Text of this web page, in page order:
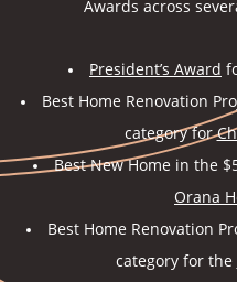
Awards across
President’s Award
Best Home Renovation
category for
Best New Home in the
Orana
Best Home Renovation
category for the